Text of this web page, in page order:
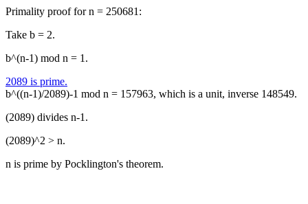
Primality proof for n = 250681:
Take b = 2.
b^(n-1) mod n = 1.
2089 is prime.
b^((n-1)/2089)-1 mod n = 157963, which is a unit, inverse 148549.
(2089) divides n-1.
(2089)^2 > n.
n is prime by Pocklington's theorem.